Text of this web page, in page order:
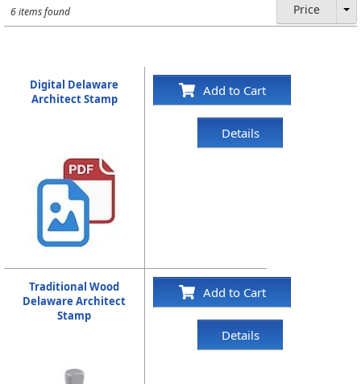
6 items found Price
Digital Delaware
Architect Stamp
Add to Cart
Details
Traditional Wood
Delaware Architect
Stamp
Add to Cart
Details